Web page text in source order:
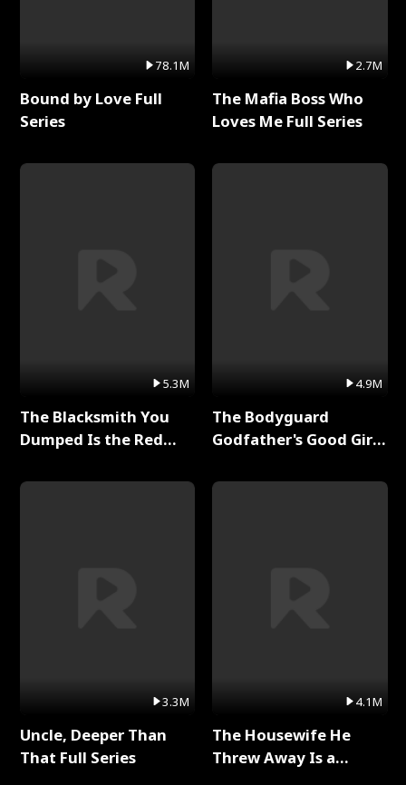
78.1M
Bound by Love Full
Series
5.3M
The Blacksmith You
Dumped Is the Red
3.3M
Uncle, Deeper Than
That Full Series
2.7M
The Mafia Boss Who
Loves Me Full Series
4.9M
The Bodyguard
Godfather's Good Girl
4.1M
The Housewife He
Threw Away Is a